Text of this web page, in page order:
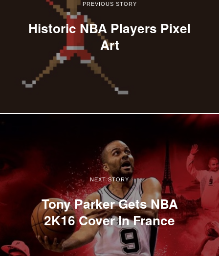
PREVIOUS STORY
Historic NBA Players Pixel
Art
NEXT STORY
Tony Parker Gets NBA
2K16 Cover In France